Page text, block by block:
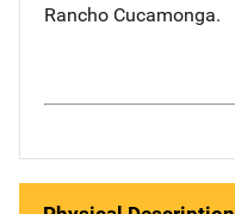
Rancho Cucamonga.